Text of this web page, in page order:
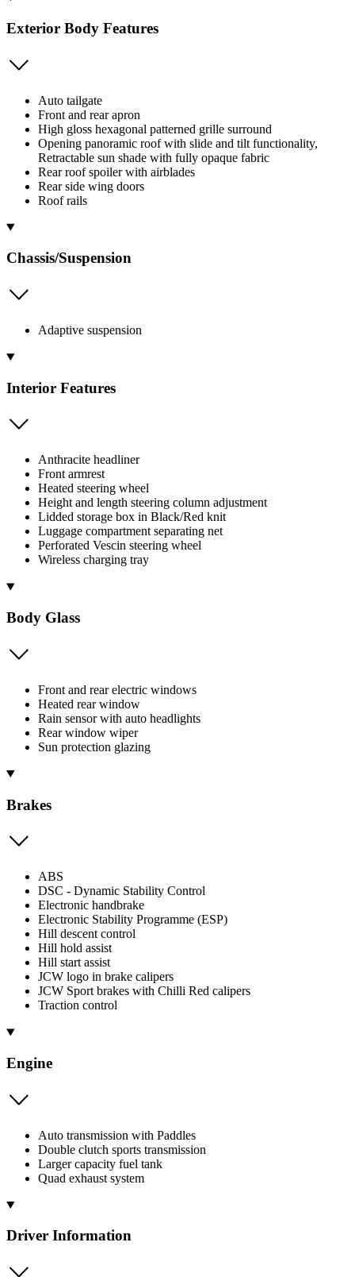
Exterior Body Features
Auto tailgate
Front and rear apron
High gloss hexagonal patterned grille surround
Opening panoramic roof with slide and tilt functionality,
Retractable sun shade with fully opaque fabric
Rear roof spoiler with airblades
Rear side wing doors
Roof rails
Chassis/Suspension
Adaptive suspension
Interior Features
Anthracite headliner
Front armrest
Heated steering wheel
Height and length steering column adjustment
Lidded storage box in Black/Red knit
Luggage compartment separating net
Perforated Vescin steering wheel
Wireless charging tray
Body Glass
Front and rear electric windows
Heated rear window
Rain sensor with auto headlights
Rear window wiper
Sun protection glazing
Brakes
ABS
DSC - Dynamic Stability Control
Electronic handbrake
Electronic Stability Programme (ESP)
Hill descent control
Hill hold assist
Hill start assist
JCW logo in brake calipers
JCW Sport brakes with Chilli Red calipers
Traction control
Engine
Auto transmission with Paddles
Double clutch sports transmission
Larger capacity fuel tank
Quad exhaust system
Driver Information